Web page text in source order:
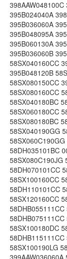
398AAW048100C
395B024040A
395B036060A
395B048095A
395B060130A
395B036060B
58SX040160CC
395B048120B
58SX080150CC
58SX080160CC
58SX040180BC
58SX060180CC
58SX080180BC
58SX040190GG
58DH035101BC
58SX080C190JG
58DH070101CC
58SX100160CC
58DH110101CC
58SX120160CC
58SX100180DC
58SX100190LG
399AAW036060A